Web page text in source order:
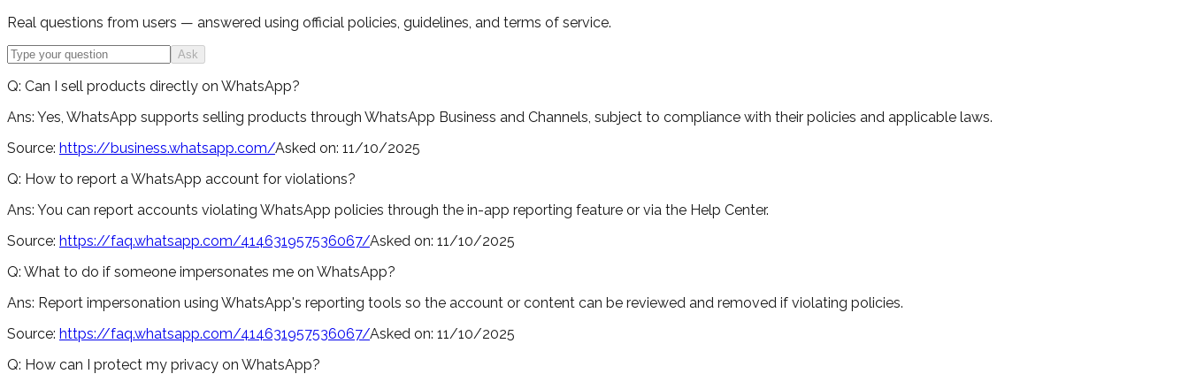
Real questions from users — answered using official policies, guidelines, and terms of service.
Ask
Q: Can I sell products directly on WhatsApp?
Ans: Yes, WhatsApp supports selling products through WhatsApp Business and Channels, subject to compliance with their policies and applicable laws.
Source: https://business.whatsapp.com/Asked on: 11/10/2025
Q: How to report a WhatsApp account for violations?
Ans: You can report accounts violating WhatsApp policies through the in-app reporting feature or via the Help Center.
Source: https://faq.whatsapp.com/414631957536067/Asked on: 11/10/2025
Q: What to do if someone impersonates me on WhatsApp?
Ans: Report impersonation using WhatsApp's reporting tools so the account or content can be reviewed and removed if violating policies.
Source: https://faq.whatsapp.com/414631957536067/Asked on: 11/10/2025
Q: How can I protect my privacy on WhatsApp?